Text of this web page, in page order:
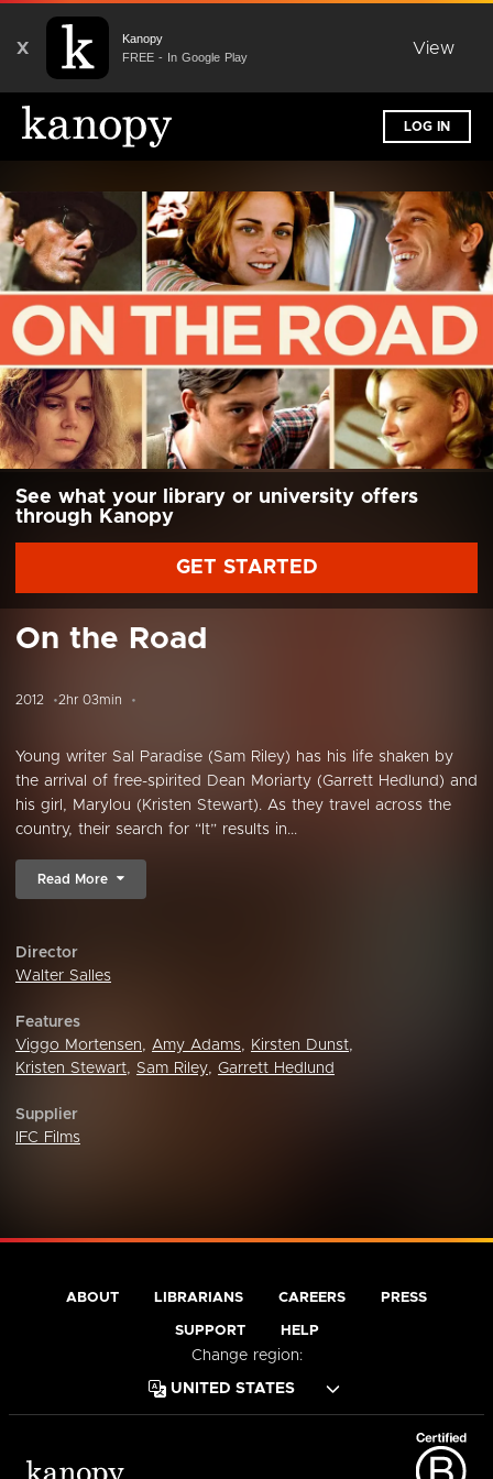
X
Kanopy
FREE - In Google Play
View
LOG IN
See what your library or university offers
through Kanopy
GET STARTED
On the Road
2012 2hr 03min
Young writer Sal Paradise (Sam Riley) has his life shaken by
the arrival of free-spirited Dean Moriarty (Garrett Hedlund) and
his girl, Marylou (Kristen Stewart). As they travel across the
country, their search for “It” results in...
Read More
Director
Walter Salles
Features
Viggo Mortensen, Amy Adams, Kirsten Dunst,
Kristen Stewart, Sam Riley, Garrett Hedlund
Supplier
IFC Films
ABOUT LIBRARIANS CAREERS PRESS
SUPPORT HELP
Change region: